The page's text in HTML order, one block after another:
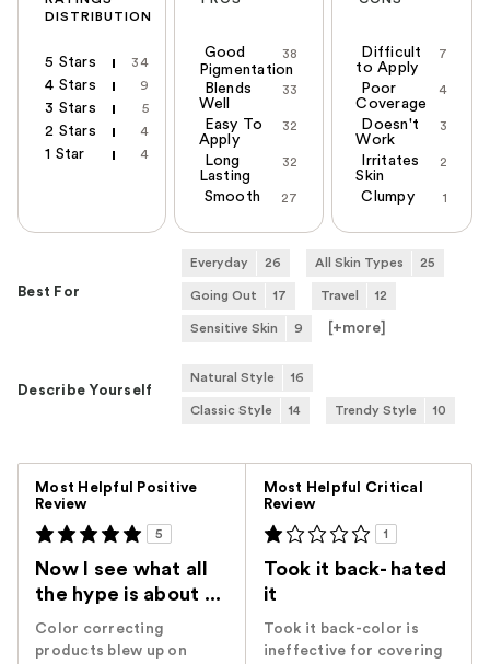
DISTRIBUTION
5 Stars 34
4 Stars 9
3 Stars 5
2 Stars 4
1 Star 4
38
Good
Pigmentation
33
Blends
Well
32
Easy To
Apply
32
Long
Lasting
27
Smooth
7
Difficult
to Apply
4
Poor
Coverage
3
Doesn't
Work
2
Irritates
Skin
1
Clumpy
Best For
Everyday 26 All Skin Types 25
Going Out 17 Travel 12
Sensitive Skin 9 [+more
Describe Yourself
Natural Style 16
Classic Style 14 Trendy Style 10
Most Helpful Positive
Review
5
Now I see what all
the hype is about ...
Color correcting
products blew up on
Most Helpful Critical
Review
1
Took it back- hated
it
Took it back-color is
ineffective for covering